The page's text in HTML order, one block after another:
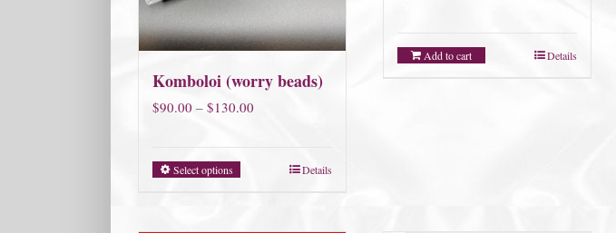
Komboloi (worry beads)
$90.00 – $130.00
$90.00
Select options Details
Add to cart Details